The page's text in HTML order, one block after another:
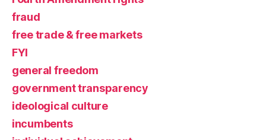
fraud
free trade & free markets
FYI
general freedom
government transparency
ideological culture
incumbents